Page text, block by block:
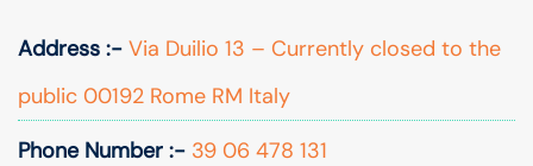
Address :- Via Duilio 13 – Currently closed to the
public 00192 Rome RM Italy
Phone Number :- 39 06 478 131